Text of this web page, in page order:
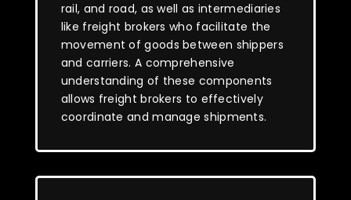
rail, and road, as well as intermediaries
like freight brokers who facilitate the
movement of goods between shippers
and carriers. A comprehensive
understanding of these components
allows freight brokers to effectively
coordinate and manage shipments.